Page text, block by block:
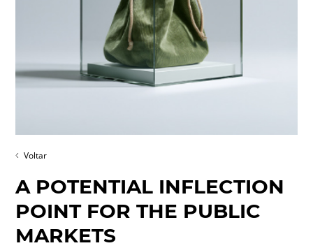
Voltar
A POTENTIAL INFLECTION
POINT FOR THE PUBLIC
MARKETS